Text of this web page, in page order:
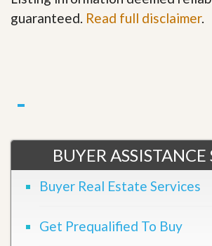
guaranteed. Read full disclaimer.
BUYER ASSISTANCE
Buyer Real Estate Services
Get Prequalified To Buy